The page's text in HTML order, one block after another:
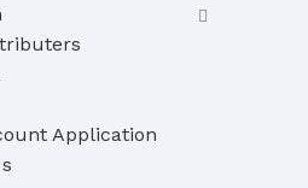
Application